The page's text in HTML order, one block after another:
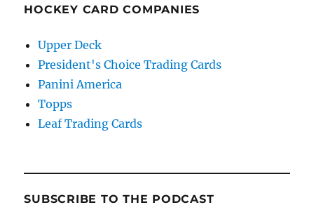
HOCKEY CARD COMPANIES
Upper Deck
President's Choice Trading Cards
Panini America
Topps
Leaf Trading Cards
SUBSCRIBE TO THE PODCAST